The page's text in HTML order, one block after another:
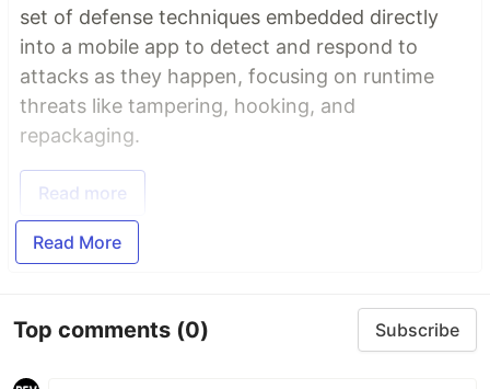
set of defense techniques embedded directly
into a mobile app to detect and respond to
attacks as they happen, focusing on runtime
threats like tampering, hooking, and
repackaging.
Read more
Read More
Top comments (0) Subscribe